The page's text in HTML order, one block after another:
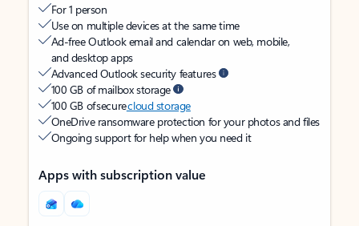
For 1 person
Use on multiple devices at the same time
Ad-free Outlook email and calendar on web, mobile,
and desktop apps
Advanced Outlook security features
100 GB of mailbox storage
100 GB of securecloud storage
OneDrive ransomware protection for your photos and files
Ongoing support for help when you need it
Apps with subscription value